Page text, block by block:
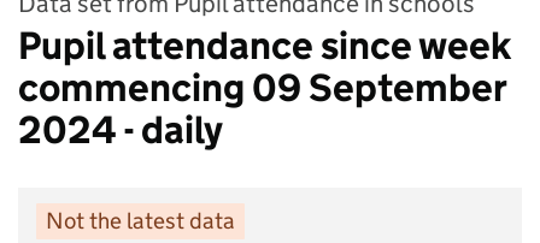
Pupil attendance since week
commencing 09 September
2024 - daily
Not the latest data